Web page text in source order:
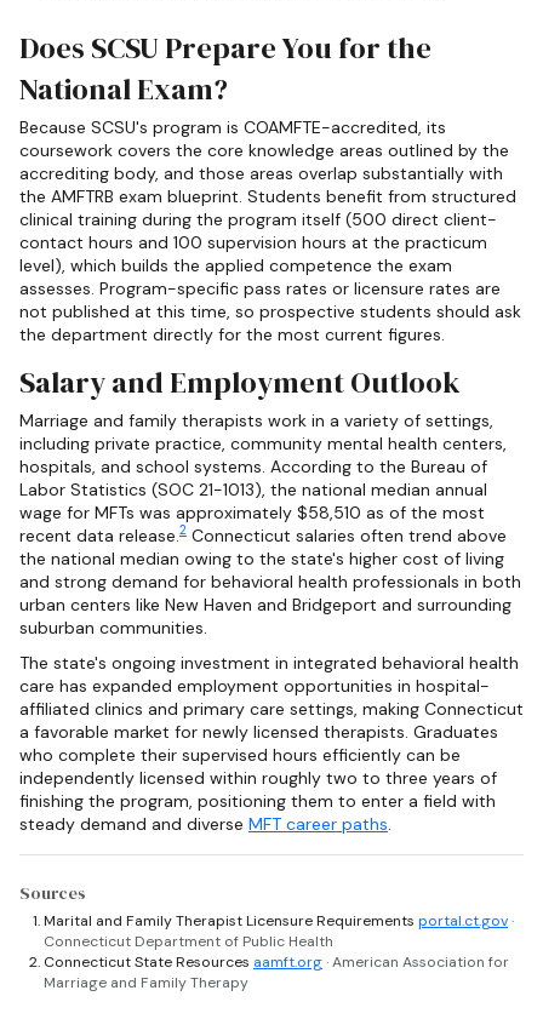
Does SCSU Prepare You for the
National Exam?
Because SCSU's program is COAMFTE-accredited, its
coursework covers the core knowledge areas outlined by the
accrediting body, and those areas overlap substantially with
the AMFTRB exam blueprint. Students benefit from structured
clinical training during the program itself (500 direct client-
contact hours and 100 supervision hours at the practicum
level), which builds the applied competence the exam
assesses. Program-specific pass rates or licensure rates are
not published at this time, so prospective students should ask
the department directly for the most current figures.
Salary and Employment Outlook
Marriage and family therapists work in a variety of settings,
including private practice, community mental health centers,
hospitals, and school systems. According to the Bureau of
Labor Statistics (SOC 21-1013), the national median annual
wage for MFTs was approximately $58,510 as of the most
recent data release.2 Connecticut salaries often trend above
the national median owing to the state's higher cost of living
and strong demand for behavioral health professionals in both
urban centers like New Haven and Bridgeport and surrounding
suburban communities.
The state's ongoing investment in integrated behavioral health
care has expanded employment opportunities in hospital-
affiliated clinics and primary care settings, making Connecticut
a favorable market for newly licensed therapists. Graduates
who complete their supervised hours efficiently can be
independently licensed within roughly two to three years of
finishing the program, positioning them to enter a field with
steady demand and diverse MFT career paths.
Sources
Marital and Family Therapist Licensure Requirements portal.ct.gov·
Connecticut Department of Public Health
Connecticut State Resources aamft.org· American Association for
Marriage and Family Therapy